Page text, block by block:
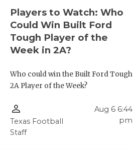
Players to Watch: Who
Could Win Built Ford
Tough Player of the
Week in 2A?
Who could win the Built Ford Tough
2A Player of the Week?
person_outline
Texas Football
Staff
Aug 6 6:44
pm